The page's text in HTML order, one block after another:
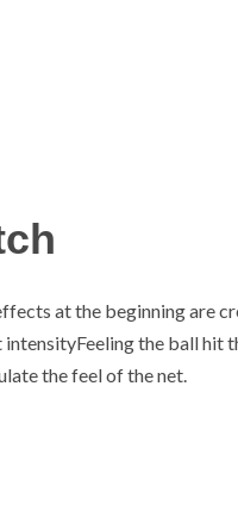
at the beginning are
the ball hit
the feel of the net.